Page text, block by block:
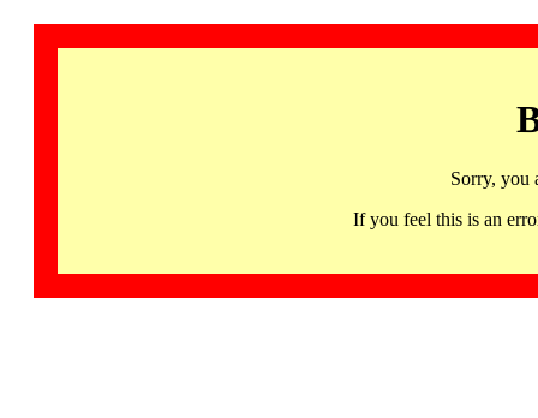
Sorry, you
If you feel this is an